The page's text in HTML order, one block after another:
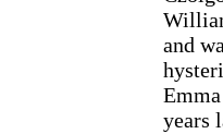
and
years